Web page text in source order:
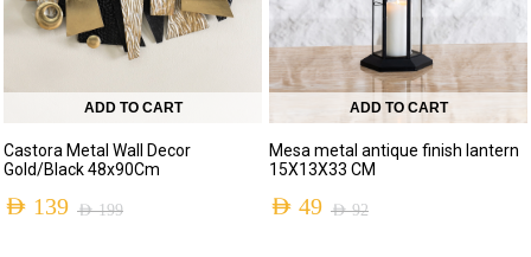
ADD TO CART
Castora Metal Wall Decor
Gold/Black 48x90Cm
AED199
AED 139
ADD TO CART
Mesa metal antique finish lantern
15X13X33 CM
AED92
AED 49